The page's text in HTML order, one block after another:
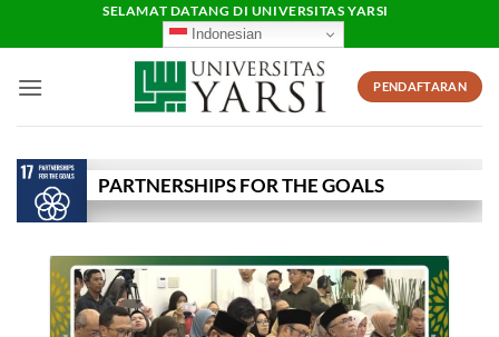
SELAMAT DATANG DI UNIVERSITAS YARSI
Indonesian
PENDAFTARAN
PARTNERSHIPS FOR THE GOALS